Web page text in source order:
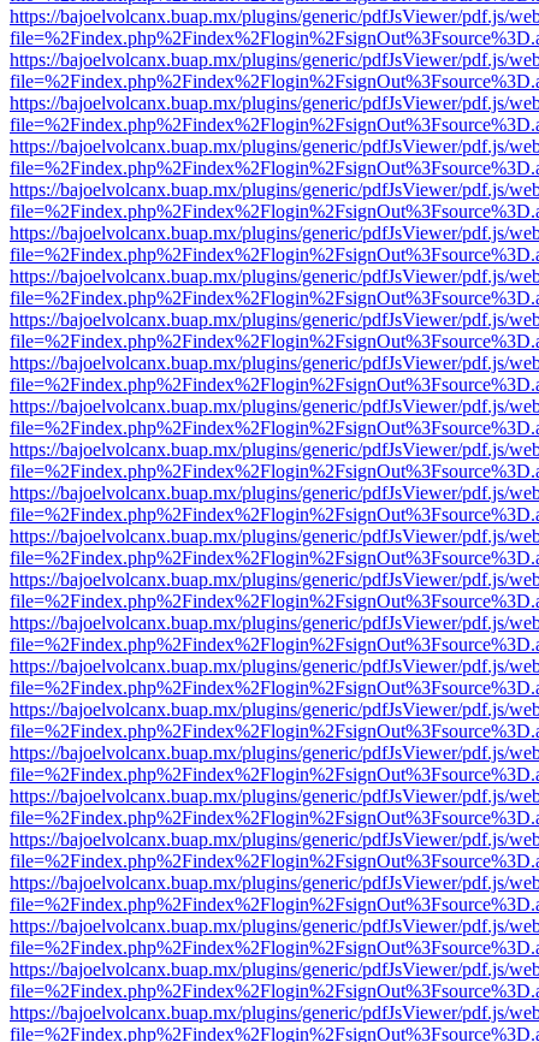
https://bajoelvolcanx.buap.mx/plugins/generic/pdfJsViewer/pdf.js/
https://bajoelvolcanx.buap.mx/plugins/generic/pdfJsViewer/pdf.js/
https://bajoelvolcanx.buap.mx/plugins/generic/pdfJsViewer/pdf.js/
https://bajoelvolcanx.buap.mx/plugins/generic/pdfJsViewer/pdf.js/
https://bajoelvolcanx.buap.mx/plugins/generic/pdfJsViewer/pdf.js/
https://bajoelvolcanx.buap.mx/plugins/generic/pdfJsViewer/pdf.js/
https://bajoelvolcanx.buap.mx/plugins/generic/pdfJsViewer/pdf.js/
https://bajoelvolcanx.buap.mx/plugins/generic/pdfJsViewer/pdf.js/
https://bajoelvolcanx.buap.mx/plugins/generic/pdfJsViewer/pdf.js/
https://bajoelvolcanx.buap.mx/plugins/generic/pdfJsViewer/pdf.js/
https://bajoelvolcanx.buap.mx/plugins/generic/pdfJsViewer/pdf.js/
https://bajoelvolcanx.buap.mx/plugins/generic/pdfJsViewer/pdf.js/
https://bajoelvolcanx.buap.mx/plugins/generic/pdfJsViewer/pdf.js/
https://bajoelvolcanx.buap.mx/plugins/generic/pdfJsViewer/pdf.js/
https://bajoelvolcanx.buap.mx/plugins/generic/pdfJsViewer/pdf.js/
https://bajoelvolcanx.buap.mx/plugins/generic/pdfJsViewer/pdf.js/
https://bajoelvolcanx.buap.mx/plugins/generic/pdfJsViewer/pdf.js/
https://bajoelvolcanx.buap.mx/plugins/generic/pdfJsViewer/pdf.js/
https://bajoelvolcanx.buap.mx/plugins/generic/pdfJsViewer/pdf.js/
https://bajoelvolcanx.buap.mx/plugins/generic/pdfJsViewer/pdf.js/
https://bajoelvolcanx.buap.mx/plugins/generic/pdfJsViewer/pdf.js/
https://bajoelvolcanx.buap.mx/plugins/generic/pdfJsViewer/pdf.js/
https://bajoelvolcanx.buap.mx/plugins/generic/pdfJsViewer/pdf.js/
https://bajoelvolcanx.buap.mx/plugins/generic/pdfJsViewer/pdf.js/